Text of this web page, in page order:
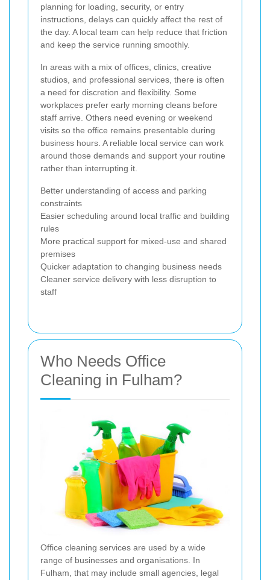
planning for loading, security, or entry
instructions, delays can quickly affect the rest of
the day. A local team can help reduce that friction
and keep the service running smoothly.
In areas with a mix of offices, clinics, creative
studios, and professional services, there is often
a need for discretion and flexibility. Some
workplaces prefer early morning cleans before
staff arrive. Others need evening or weekend
visits so the office remains presentable during
business hours. A reliable local service can work
around those demands and support your routine
rather than interrupting it.
Better understanding of access and parking
constraints
Easier scheduling around local traffic and building
rules
More practical support for mixed-use and shared
premises
Quicker adaptation to changing business needs
Cleaner service delivery with less disruption to
staff
Who Needs Office
Cleaning in Fulham?
Office cleaning services are used by a wide
range of businesses and organisations. In
Fulham, that may include small agencies, legal